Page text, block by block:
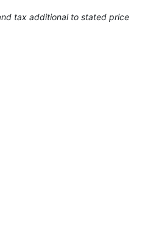
tax additional to stated price